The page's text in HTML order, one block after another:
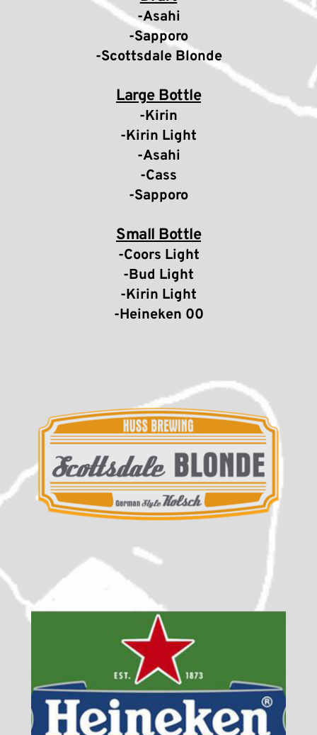
-Asahi
-Sapporo
-Scottsdale Blonde
Large Bottle
-Kirin
-Kirin Light
-Asahi
-Cass
-Sapporo
Small Bottle
-Coors Light
-Bud Light
-Kirin Light
-Heineken 00